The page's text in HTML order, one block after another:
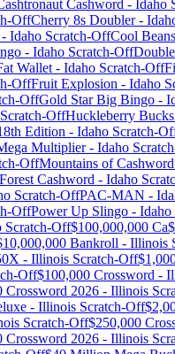
Cashword - Idaho
OffCherry 8s Doubler-
- Idaho Scratch-OffCool
- Idaho Scratch-Off
Wallet - Idaho Scratch-Off
OffFruit Explosion - Idaho
OffGold Star Big Bingo -
Scratch-OffHuckleberry Bucks
Edition - Idaho Scratch-
Multiplier- Idaho
OffMountains of Cashword
Cashword - Idaho
Scratch-OffPAC-MAN -
OffPower Up Slingo - Idaho
Scratch-Off$100,000,000
Bankroll - Illinois
- Illinois Scratch-Off
Off$100,000 Crossword -
Crossword 2026 - Illinois
- Illinois Scratch-Off
Scratch-Off$250,000
Crossword 2026 - Illinois